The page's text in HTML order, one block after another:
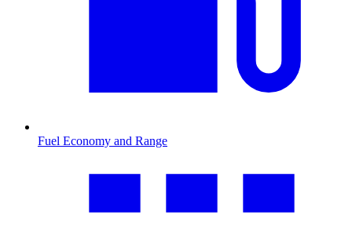
Fuel Economy and Range